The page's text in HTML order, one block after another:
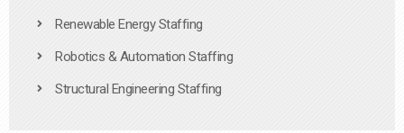
Renewable Energy Staffing
Robotics & Automation Staffing
Structural Engineering Staffing